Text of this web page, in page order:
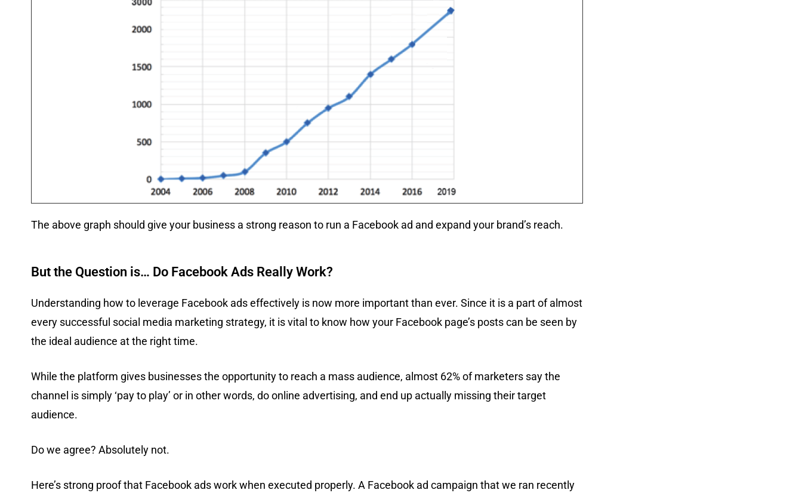
The above graph should give your business a strong reason to run a Facebook ad and expand your brand’s reach.
But the Question is… Do Facebook Ads Really Work?
Understanding how to leverage Facebook ads effectively is now more important than ever. Since it is a part of almost
every successful social media marketing strategy, it is vital to know how your Facebook page’s posts can be seen by
the ideal audience at the right time.
While the platform gives businesses the opportunity to reach a mass audience, almost 62% of marketers say the
channel is simply ‘pay to play’ or in other words, do online advertising, and end up actually missing their target
audience.
Do we agree? Absolutely not.
Here’s strong proof that Facebook ads work when executed properly. A Facebook ad campaign that we ran recently